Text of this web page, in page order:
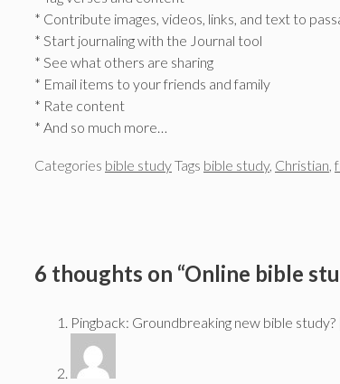
* Contribute images, videos, links, and text to
* Start journaling with the Journal tool
* See what others are sharing
* Email items to your friends and family
* Rate content
* And so much more…
Categories bible studyTags bible study, Christian,
6 thoughts on “Online bible
Pingback: Groundbreaking new bible